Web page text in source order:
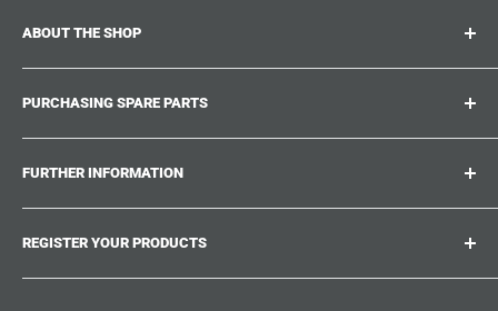
ABOUT THE SHOP
accessories and upgrades for your beloved suitcases,
trolley and bags. At suitcase.repair you can shop with
confidence that our spare parts fit your product and match
PURCHASING SPARE PARTS
Where can I find my product number?
What damages can be repaired?
Could not find the spare part you are looking for?
Repair Guides
Shipping & Delivery
FURTHER INFORMATION
Work With Us
Suitcase.Repair Blog
Shipping Policy
REGISTER YOUR PRODUCTS